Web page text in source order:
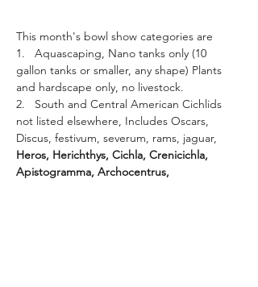
This month's bowl show categories are
1.   Aquascaping, Nano tanks only (10
gallon tanks or smaller, any shape) Plants
and hardscape only, no livestock.
2.   South and Central American Cichlids
not listed elsewhere, Includes Oscars,
Discus, festivum, severum, rams, jaguar,
Heros, Herichthys, Cichla, Crenicichla,
Apistogramma, Archocentrus,